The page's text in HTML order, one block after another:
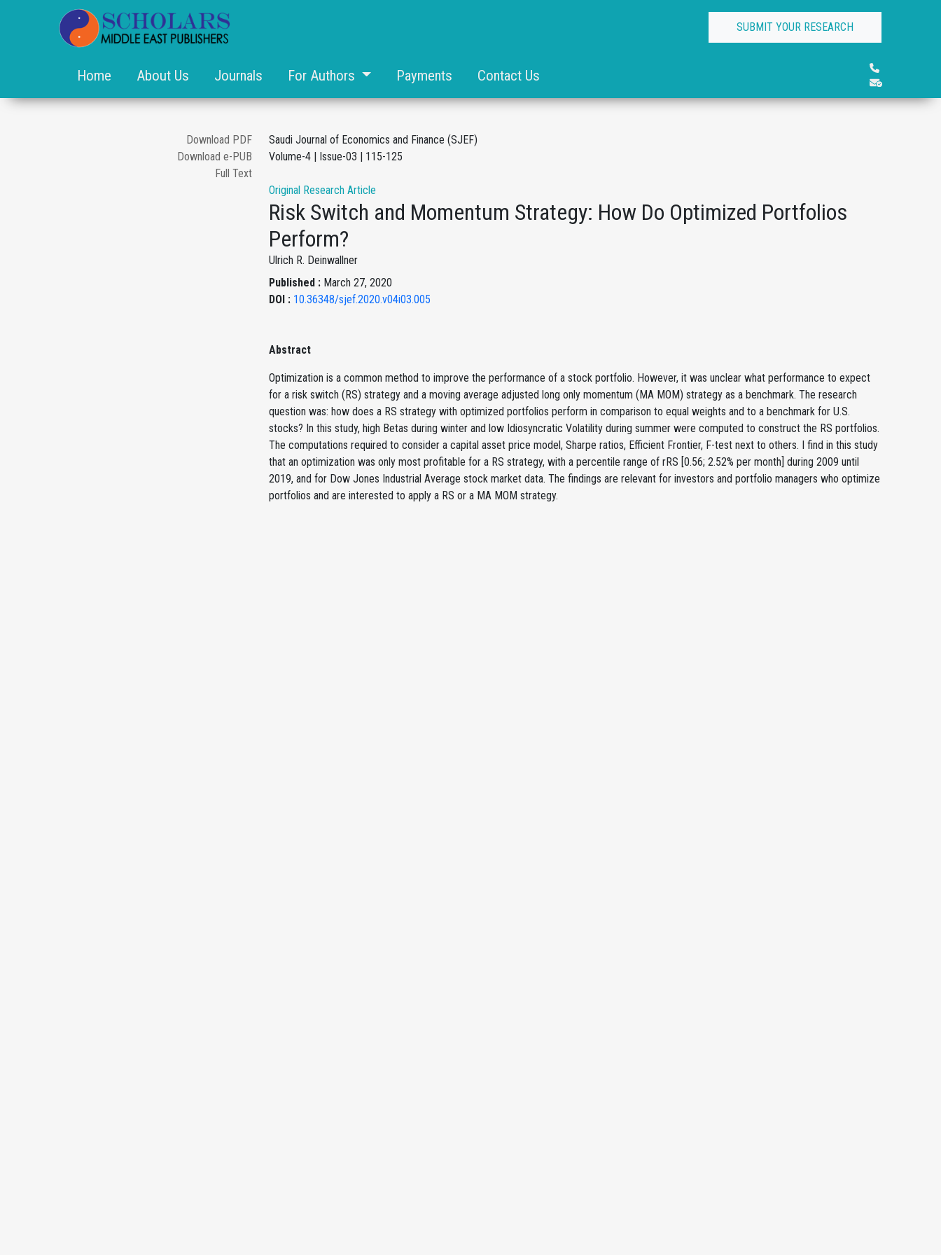
SUBMIT YOUR RESEARCH
Home About Us Journals For Authors Payments Contact Us
Download PDF
Download e-PUB
Full Text
Saudi Journal of Economics and Finance (SJEF)
Volume-4 | Issue-03 | 115-125
Original Research Article
Risk Switch and Momentum Strategy: How Do Optimized Portfolios
Perform?
Ulrich R. Deinwallner
Published : March 27, 2020
DOI : 10.36348/sjef.2020.v04i03.005
Abstract
Optimization is a common method to improve the performance of a stock portfolio. However, it was unclear what performance to expect
for a risk switch (RS) strategy and a moving average adjusted long only momentum (MA MOM) strategy as a benchmark. The research
question was: how does a RS strategy with optimized portfolios perform in comparison to equal weights and to a benchmark for U.S.
stocks? In this study, high Betas during winter and low Idiosyncratic Volatility during summer were computed to construct the RS portfolios.
The computations required to consider a capital asset price model, Sharpe ratios, Efficient Frontier, F-test next to others. I find in this study
that an optimization was only most profitable for a RS strategy, with a percentile range of rRS [0.56; 2.52% per month] during 2009 until
2019, and for Dow Jones Industrial Average stock market data. The findings are relevant for investors and portfolio managers who optimize
portfolios and are interested to apply a RS or a MA MOM strategy.